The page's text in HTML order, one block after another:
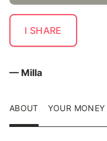
I SHARE
— Milla
ABOUT YOUR MONEY